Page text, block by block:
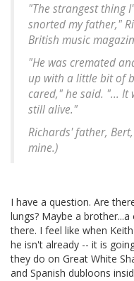
"The strangest thing
snorted my father,"
British music
"He was cremated
up with a little bit of
cared," he said. "... It
still alive."
Richards' father,
mine.)
I have a question. Are
lungs? Maybe a
there. I feel like when
he isn't already -- it is
they do on Great White
and Spanish dubloons